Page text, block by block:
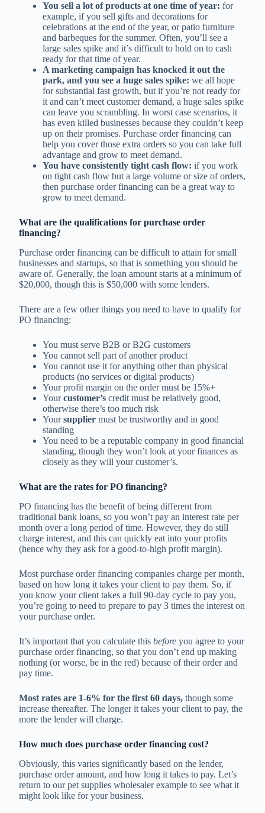
You sell a lot of products at one time of year: for
example, if you sell gifts and decorations for
celebrations at the end of the year, or patio furniture
and barbeques for the summer. Often, you’ll see a
large sales spike and it’s difficult to hold on to cash
ready for that time of year.
A marketing campaign has knocked it out the
park, and you see a huge sales spike: we all hope
for substantial fast growth, but if you’re not ready for
it and can’t meet customer demand, a huge sales spike
can leave you scrambling. In worst case scenarios, it
has even killed businesses because they couldn’t keep
up on their promises. Purchase order financing can
help you cover those extra orders so you can take full
advantage and grow to meet demand.
You have consistently tight cash flow: if you work
on tight cash flow but a large volume or size of orders,
then purchase order financing can be a great way to
grow to meet demand.
What are the qualifications for purchase order
financing?
Purchase order financing can be difficult to attain for small
businesses and startups, so that is something you should be
aware of. Generally, the loan amount starts at a minimum of
$20,000, though this is $50,000 with some lenders.
There are a few other things you need to have to qualify for
PO financing:
You must serve B2B or B2G customers
You cannot sell part of another product
You cannot use it for anything other than physical
products (no services or digital products)
Your profit margin on the order must be 15%+
Yourcustomer’s credit must be relatively good,
otherwise there’s too much risk
Yoursupplier must be trustworthy and in good
standing
You need to be a reputable company in good financial
standing, though they won’t look at your finances as
closely as they will your customer’s.
What are the rates for PO financing?
PO financing has the benefit of being different from
traditional bank loans, so you won’t pay an interest rate per
month over a long period of time. However, they do still
charge interest, and this can quickly eat into your profits
(hence why they ask for a good-to-high profit margin).
Most purchase order financing companies charge per month,
based on how long it takes your client to pay them. So, if
you know your client takes a full 90-day cycle to pay you,
you’re going to need to prepare to pay 3 times the interest on
your purchase order.
It’s important that you calculate this before you agree to your
purchase order financing, so that you don’t end up making
nothing (or worse, be in the red) because of their order and
pay time.
Most rates are 1-6% for the first 60 days, though some
increase thereafter. The longer it takes your client to pay, the
more the lender will charge.
How much does purchase order financing cost?
Obviously, this varies significantly based on the lender,
purchase order amount, and how long it takes to pay. Let’s
return to our pet supplies wholesaler example to see what it
might look like for your business.